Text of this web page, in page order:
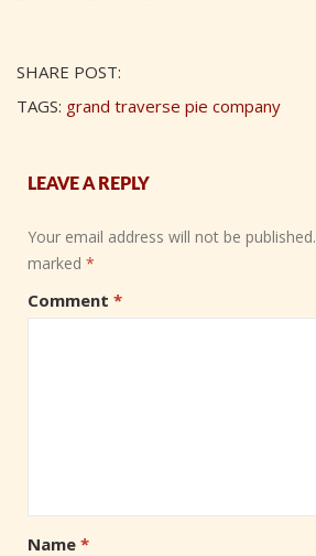
SHARE POST:
TAGS: grand traverse pie company
LEAVE A REPLY
Your email address will not be published.
marked *
Comment *
Name *